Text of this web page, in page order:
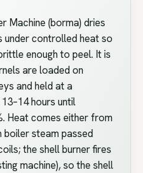
Machine (borma) dries
under controlled heat so
enough to peel. It is
are loaded on
and held at a
hours until
Heat comes either from
steam passed
the shell burner fires
machine), so the shell